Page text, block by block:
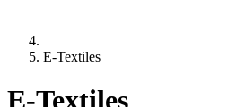
E-Textiles
E-Textiles